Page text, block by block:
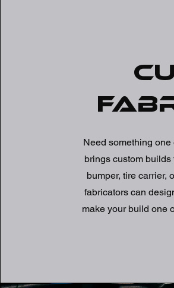
Need something
brings custom builds
bumper, tire carrier,
fabricators can
make your build one